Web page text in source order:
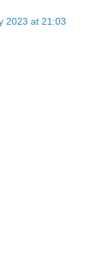
2023 at 21:03